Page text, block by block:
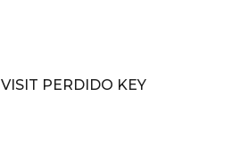
VISIT PERDIDO KEY